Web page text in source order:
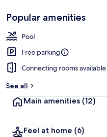
Popular amenities
Pool
Free parking
Connecting rooms available
See all
Main amenities (12)
Feel at home (6)